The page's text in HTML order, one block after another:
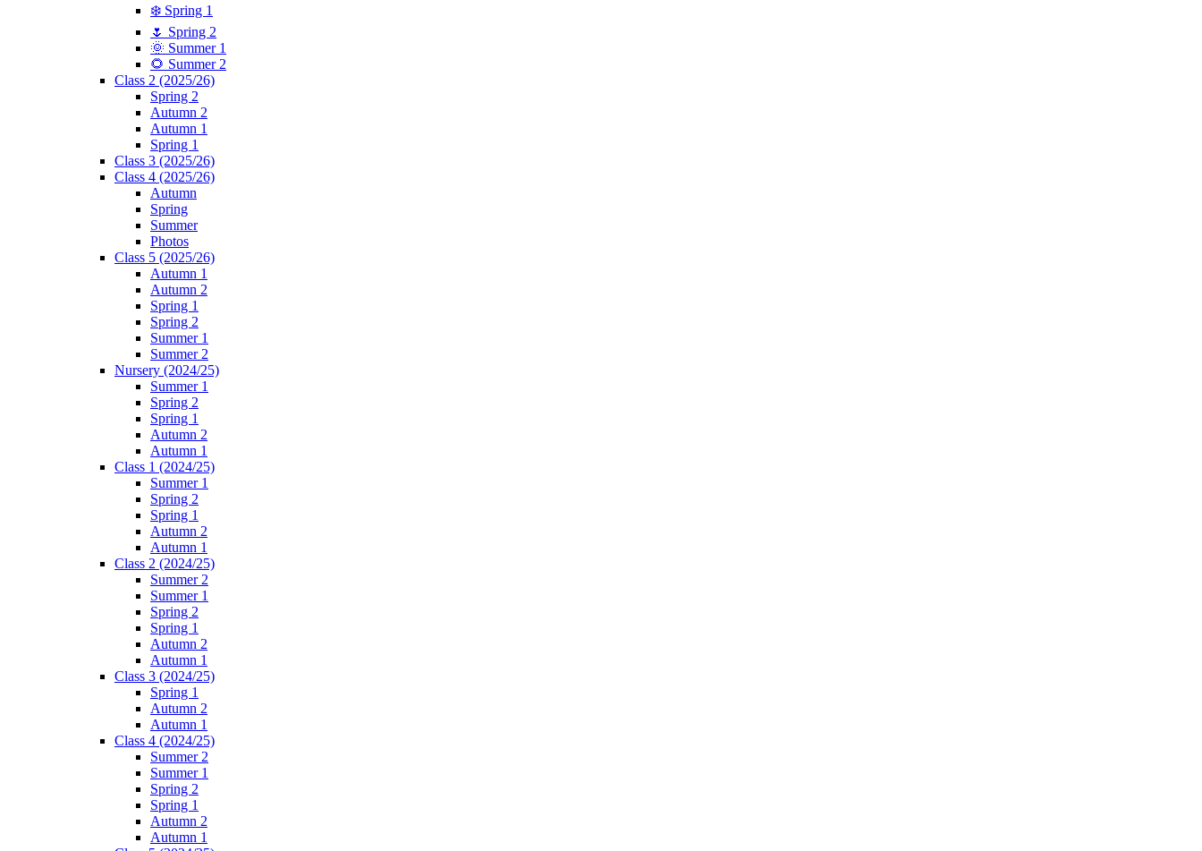
❄️ Spring 1
🌷 Spring 2
🌞 Summer 1
🌻 Summer 2
Class 2 (2025/26)
Spring 2
Autumn 2
Autumn 1
Spring 1
Class 3 (2025/26)
Class 4 (2025/26)
Autumn
Spring
Summer
Photos
Class 5 (2025/26)
Autumn 1
Autumn 2
Spring 1
Spring 2
Summer 1
Summer 2
Nursery (2024/25)
Summer 1
Spring 2
Spring 1
Autumn 2
Autumn 1
Class 1 (2024/25)
Summer 1
Spring 2
Spring 1
Autumn 2
Autumn 1
Class 2 (2024/25)
Summer 2
Summer 1
Spring 2
Spring 1
Autumn 2
Autumn 1
Class 3 (2024/25)
Spring 1
Autumn 2
Autumn 1
Class 4 (2024/25)
Summer 2
Summer 1
Spring 2
Spring 1
Autumn 2
Autumn 1